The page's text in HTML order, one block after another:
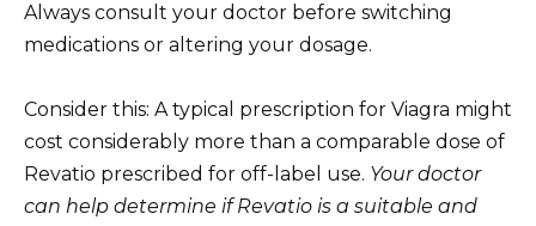
Always consult your doctor before switching
medications or altering your dosage.
Consider this: A typical prescription for Viagra might
cost considerably more than a comparable dose of
Revatio prescribed for off-label use. Your doctor
can help determine if Revatio is a suitable and